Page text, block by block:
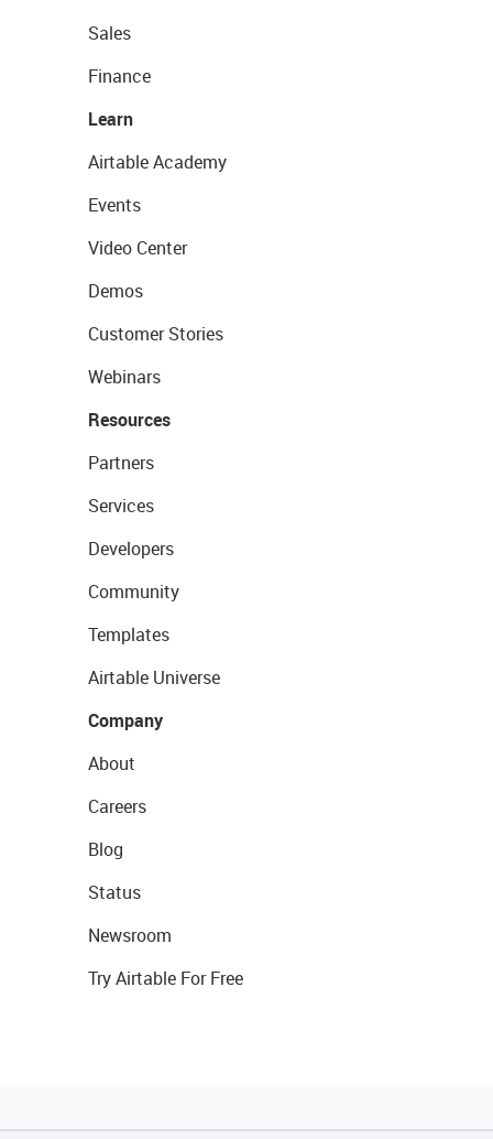
Sales
Finance
Learn
Airtable Academy
Events
Video Center
Demos
Customer Stories
Webinars
Resources
Partners
Services
Developers
Community
Templates
Airtable Universe
Company
About
Careers
Blog
Status
Newsroom
Try Airtable For Free